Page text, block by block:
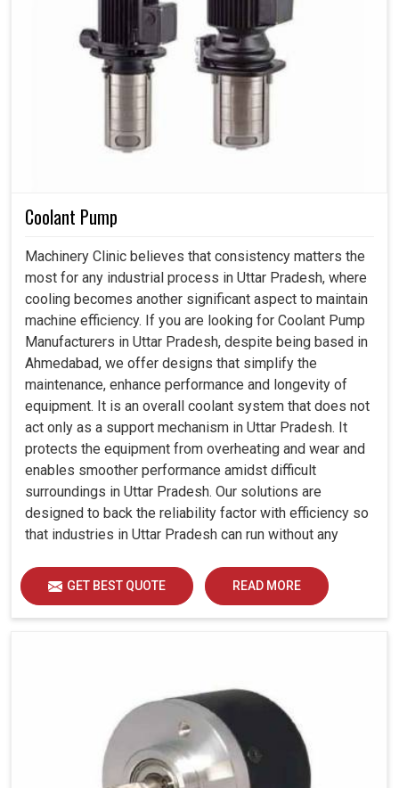
Coolant Pump
Machinery Clinic believes that consistency matters the
most for any industrial process in Uttar Pradesh, where
cooling becomes another significant aspect to maintain
machine efficiency. If you are looking for Coolant Pump
Manufacturers in Uttar Pradesh, despite being based in
Ahmedabad, we offer designs that simplify the
maintenance, enhance performance and longevity of
equipment. It is an overall coolant system that does not
act only as a support mechanism in Uttar Pradesh. It
protects the equipment from overheating and wear and
enables smoother performance amidst difficult
surroundings in Uttar Pradesh. Our solutions are
designed to back the reliability factor with efficiency so
that industries in Uttar Pradesh can run without any
GET BEST QUOTE READ MORE